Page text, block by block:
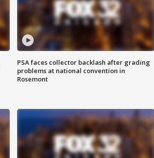
PSA faces collector backlash after grading
problems at national convention in
Rosemont